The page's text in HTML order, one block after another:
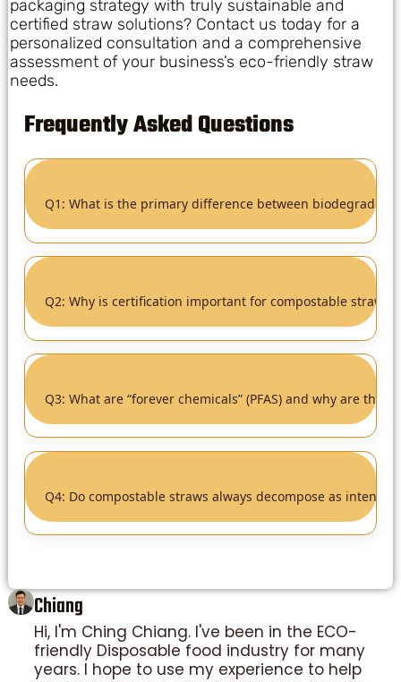
packaging strategy with truly sustainable and
certified straw solutions? Contact us today for a
personalized consultation and a comprehensive
assessment of your business’s eco-friendly straw
needs.
Frequently Asked Questions
Q1: What is the primary difference between
Q2: Why is certification important for compostable straws?
Q3: What are “forever chemicals” (PFAS) and why are
Q4: Do compostable straws always decompose as
Chiang
Hi, I'm Ching Chiang. I've been in the ECO-
friendly Disposable food industry for many
years. I hope to use my experience to help